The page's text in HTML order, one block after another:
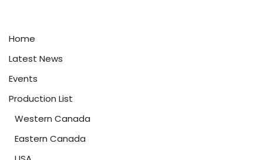
Home
Latest News
Events
Production List
Western Canada
Eastern Canada